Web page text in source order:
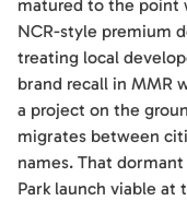
matured to the point
NCR-style premium
treating local
brand recall in MMR
a project on the
migrates between
names. That
Park launch viable at